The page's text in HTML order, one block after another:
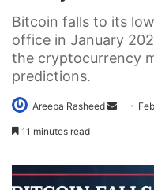
Bitcoin falls to its
office in January
the cryptocurrency
predictions.
Areeba Rasheed
Send
11 minutes read